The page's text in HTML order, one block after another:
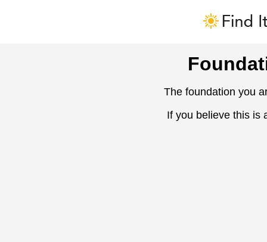
The foundation you
If you believe this is